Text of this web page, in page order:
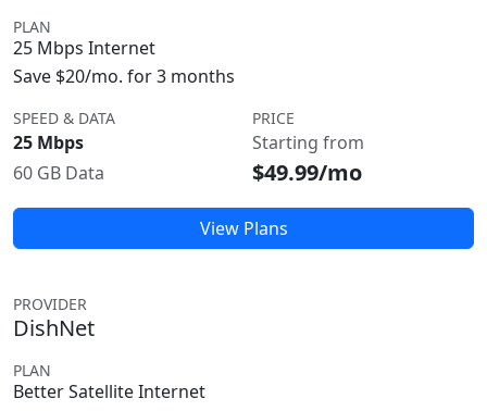
PLAN
25 Mbps Internet
Save $20/mo. for 3 months
SPEED & DATA
25 Mbps
60 GB Data
PRICE
Starting from
$49.99/mo
View Plans
PROVIDER
DishNet
PLAN
Better Satellite Internet